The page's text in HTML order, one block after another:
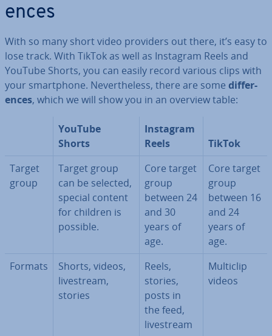
ences
With so many short video providers out there, it’s easy to
lose track. With TikTok as well as Instagram Reels and
YouTube Shorts, you can easily record various clips with
your smart­phone. Nev­er­the­less, there are some dif­fer­
ences, which we will show you in an overview table:
YouTube
Shorts
Instagram
Reels
TikTok
Target
group
Target group
can be selected,
special content
for children is
possible.
Core target
group
between 24
and 30
years of
age.
Core target
group
between 16
and 24
years of
age.
Formats
Shorts, videos,
livestream,
stories
Reels,
stories,
posts in
the feed,
livestream
Multiclip
videos